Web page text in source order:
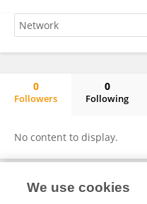
0
Followers
0
Following
No content to display.
We use cookies